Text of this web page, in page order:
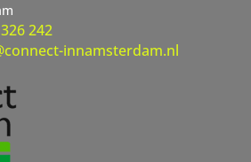
242
innamsterdam.nl